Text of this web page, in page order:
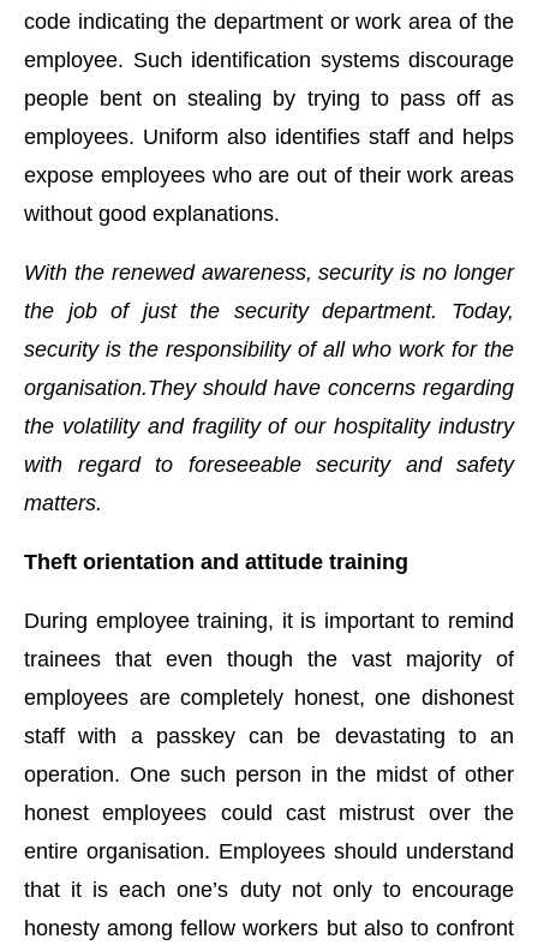
code indicating the department or work area of the
employee. Such identification systems discourage
people bent on stealing by trying to pass off as
employees. Uniform also identifies staff and helps
expose employees who are out of their work areas
without good explanations.
With the renewed awareness, security is no longer
the job of just the security department. Today,
security is the responsibility of all who work for the
organisation.They should have concerns regarding
the volatility and fragility of our hospitality industry
with regard to foreseeable security and safety
matters.
Theft orientation and attitude training
During employee training, it is important to remind
trainees that even though the vast majority of
employees are completely honest, one dishonest
staff with a passkey can be devastating to an
operation. One such person in the midst of other
honest employees could cast mistrust over the
entire organisation. Employees should understand
that it is each one’s duty not only to encourage
honesty among fellow workers but also to confront